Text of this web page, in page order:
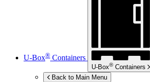
U-Box® Containers
U-Box® Containers
Back to Main Menu